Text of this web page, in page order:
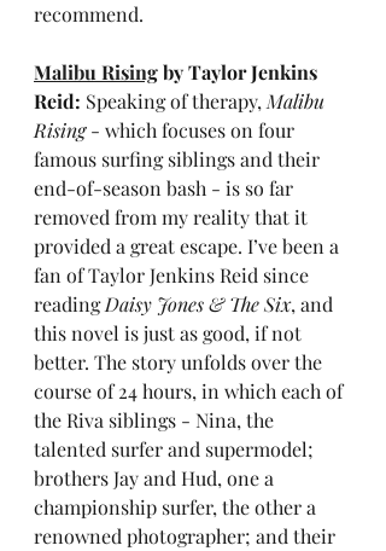
recommend.
Malibu Rising by Taylor Jenkins
Reid: Speaking of therapy, Malibu
Rising - which focuses on four
famous surfing siblings and their
end-of-season bash - is so far
removed from my reality that it
provided a great escape. I’ve been a
fan of Taylor Jenkins Reid since
reading Daisy Jones & The Six, and
this novel is just as good, if not
better. The story unfolds over the
course of 24 hours, in which each of
the Riva siblings - Nina, the
talented surfer and supermodel;
brothers Jay and Hud, one a
championship surfer, the other a
renowned photographer; and their